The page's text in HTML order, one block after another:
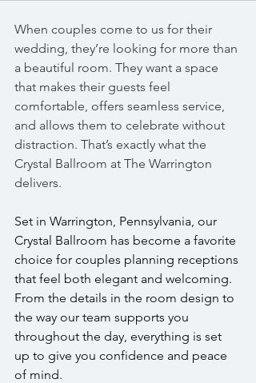
When couples come to us for their
wedding, they’re looking for more than
a beautiful room. They want a space
that makes their guests feel
comfortable, offers seamless service,
and allows them to celebrate without
distraction. That’s exactly what the
Crystal Ballroom at The Warrington
delivers.
Set in Warrington, Pennsylvania, our
Crystal Ballroom has become a favorite
choice for couples planning receptions
that feel both elegant and welcoming.
From the details in the room design to
the way our team supports you
throughout the day, everything is set
up to give you confidence and peace
of mind.